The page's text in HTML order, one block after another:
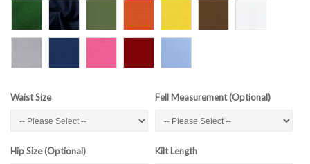
Waist Size Fell Measurement (Optional)
Hip Size (Optional) Kilt Length